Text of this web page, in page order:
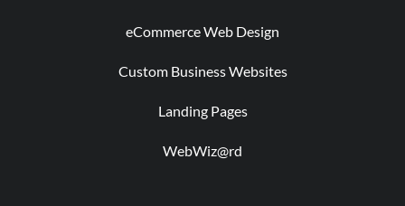
eCommerce Web Design
Custom Business Websites
Landing Pages
WebWiz@rd